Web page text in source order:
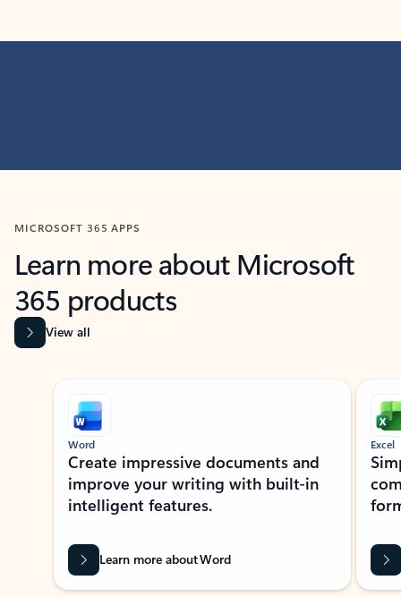
MICROSOFT 365 APPS
Learn more about Microsoft
365 products
View all
Showing slide 1 of 9
Word
Create impressive documents and
improve your writing with built-in
intelligent features.
Learn more about Word
Excel